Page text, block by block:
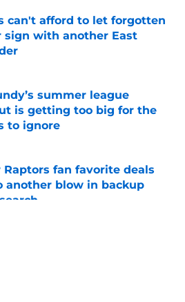
can't afford to let forgotten
sign with another East
on Invalid Date
summer league
is getting too big for the
to ignore
on Invalid Date
Raptors fan favorite deals
another blow in backup